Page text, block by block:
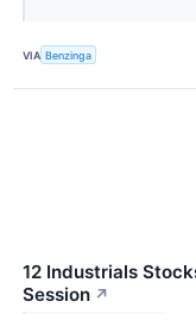
VIA Benzinga
12 Industrials
Session ↗